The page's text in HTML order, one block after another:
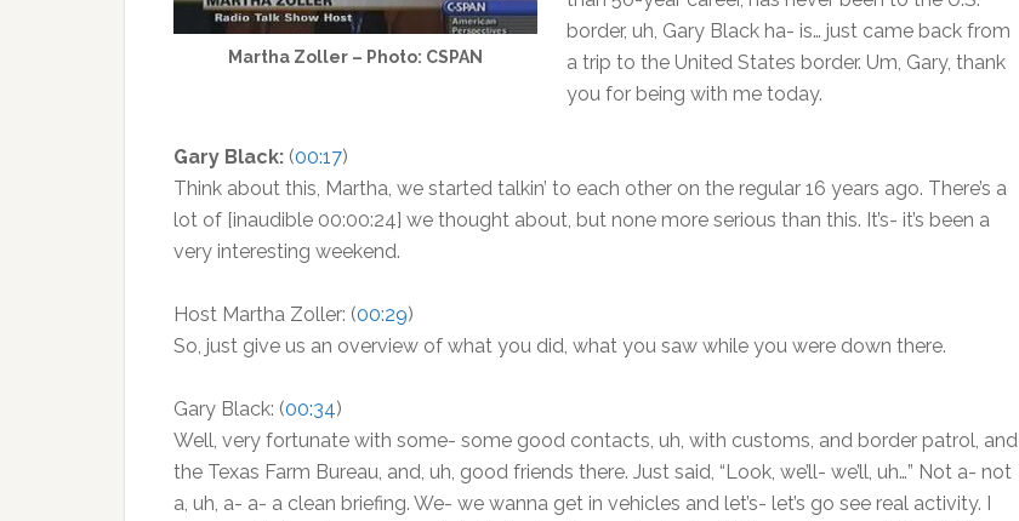
Martha Zoller – Photo: CSPAN
border, uh, Gary Black ha- is… just came back from
a trip to the United States border. Um, Gary, thank
you for being with me today.
Gary Black: (00:17)
Think about this, Martha, we started talkin’ to each other on the regular 16 years ago. There’s a
lot of [inaudible 00:00:24] we thought about, but none more serious than this. It’s- it’s been a
very interesting weekend.
Host Martha Zoller: (00:29)
So, just give us an overview of what you did, what you saw while you were down there.
Gary Black: (00:34)
Well, very fortunate with some- some good contacts, uh, with customs, and border patrol, and
the Texas Farm Bureau, and, uh, good friends there. Just said, “Look, we’ll- we’ll, uh…” Not a- not
a, uh, a- a- a clean briefing. We- we wanna get in vehicles and let’s- let’s go see real activity. I